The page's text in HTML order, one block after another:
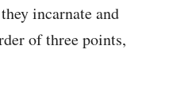
incarnate and
of three points,